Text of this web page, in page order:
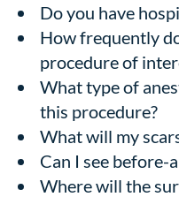
Do you have
How frequently
procedure of
What type of
this procedure?
What will my
Can I see before-
Where will the